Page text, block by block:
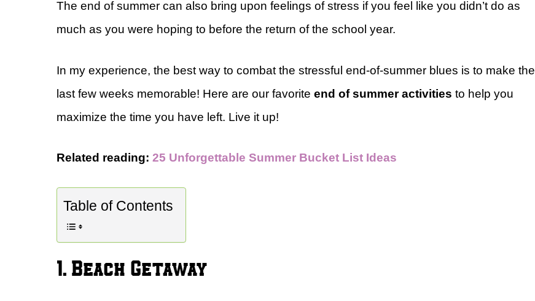
The end of summer can also bring upon feelings of stress if you feel like you didn’t do as
much as you were hoping to before the return of the school year.
In my experience, the best way to combat the stressful end-of-summer blues is to make the
last few weeks memorable! Here are our favorite end of summer activities to help you
maximize the time you have left. Live it up!
Related reading: 25 Unforgettable Summer Bucket List Ideas
Table of Contents
1. Beach Getaway